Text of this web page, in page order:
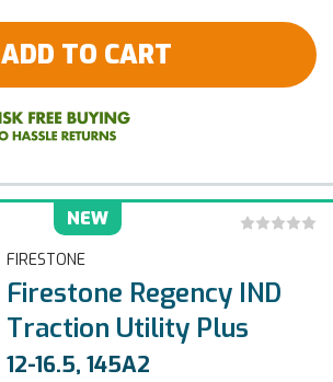
ADD TO CART
NEW
FIRESTONE
Firestone Regency IND
Traction Utility Plus
12-16.5, 145A2